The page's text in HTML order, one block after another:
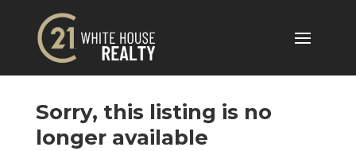
Sorry, this listing is no
longer available